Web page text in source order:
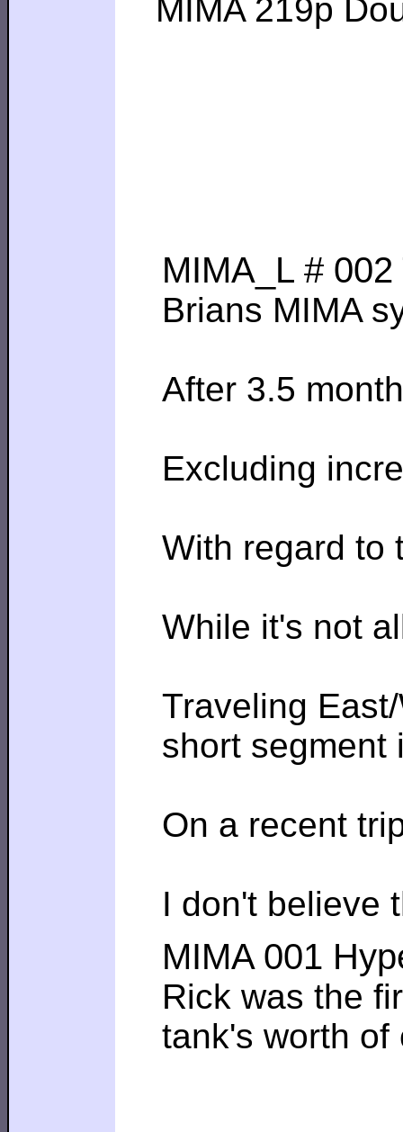
MIMA 219p
MIMA_L #
Brians MIMA
After 3.5
Excluding
With regard to
While it's not
Traveling
short segment
On a recent
I don't believe
MIMA 001
Rick was the
tank's worth of